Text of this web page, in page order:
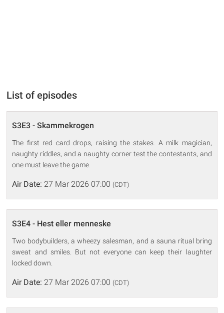
List of episodes
S3E3 - Skammekrogen
The first red card drops, raising the stakes. A milk magician,
naughty riddles, and a naughty corner test the contestants, and
one must leave the game.
Air Date: 27 Mar 2026 07:00 (CDT)
S3E4 - Hest eller menneske
Two bodybuilders, a wheezy salesman, and a sauna ritual bring
sweat and smiles. But not everyone can keep their laughter
locked down.
Air Date: 27 Mar 2026 07:00 (CDT)